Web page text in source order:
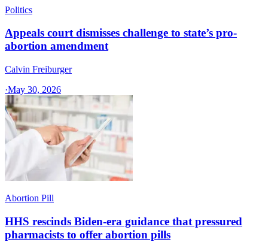
Politics
Appeals court dismisses challenge to state’s pro-
abortion amendment
Calvin Freiburger
·May 30, 2026
Abortion Pill
HHS rescinds Biden-era guidance that pressured
pharmacists to offer abortion pills